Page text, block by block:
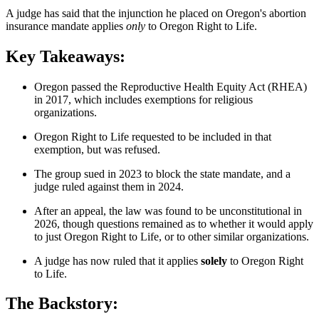
A judge has said that the injunction he placed on Oregon's abortion
insurance mandate applies only to Oregon Right to Life.
Key Takeaways:
Oregon passed the Reproductive Health Equity Act (RHEA)
in 2017, which includes exemptions for religious
organizations.
Oregon Right to Life requested to be included in that
exemption, but was refused.
The group sued in 2023 to block the state mandate, and a
judge ruled against them in 2024.
After an appeal, the law was found to be unconstitutional in
2026, though questions remained as to whether it would apply
to just Oregon Right to Life, or to other similar organizations.
A judge has now ruled that it applies solely to Oregon Right
to Life.
The Backstory: